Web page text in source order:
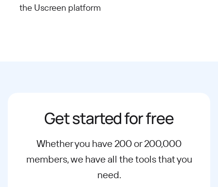
the Uscreen platform
Get started for free
Whether you have 200 or 200,000
members, we have all the tools that you
need.